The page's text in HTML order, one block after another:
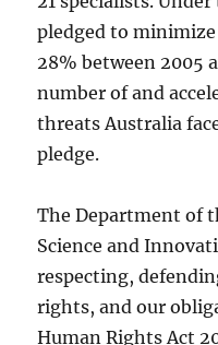
pledged to
28% between 2005
number of and
threats Australia
pledge.
The Department of
Science and
respecting,
rights, and our
Human Rights Act